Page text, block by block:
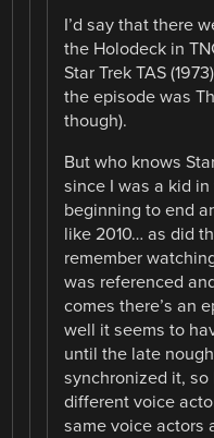
I’d say that there
the Holodeck in
Star Trek TAS
the episode was
though).
But who knows
since I was a kid
beginning to end
like 2010… as did
remember
was referenced
comes there’s an
well it seems to
until the late
synchronized it,
different voice
same voice actors